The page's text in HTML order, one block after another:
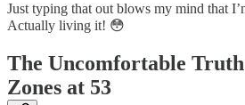
Just typing that out blows my mind that
Actually living it! 😳
The Uncomfortable
Zones at 53